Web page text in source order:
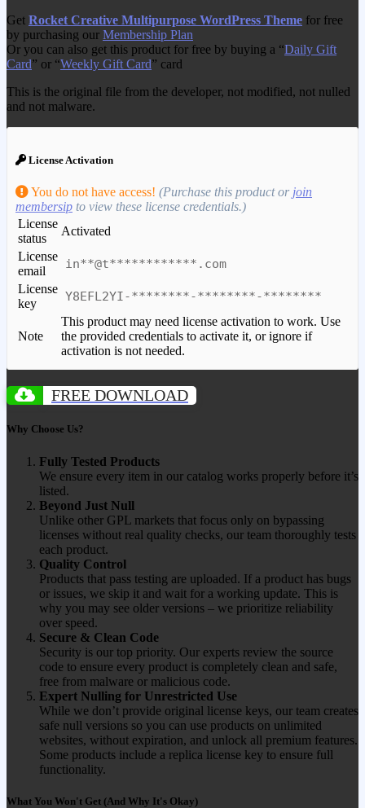
Get Rocket Creative Multipurpose WordPress Theme for free
by purchasing our Membership Plan
Or you can also get this product for free by buying a “Daily Gift
Card” or “Weekly Gift Card” card
This is the original file from the developer, not modified, not nulled
and not malware.
License Activation
You do not have access! (Purchase this product or join
membersip to view these license credentials.)
License
status
Activated
License
email
in**@t************.com
License
key
Y8EFL2YI-********-********-********
Note
This product may need license activation to work. Use
the provided credentials to activate it, or ignore if
activation is not needed.
FREE DOWNLOAD
Why Choose Us?
Fully Tested Products
We ensure every item in our catalog works properly before it’s
listed.
Beyond Just Null
Unlike other GPL markets that focus only on bypassing
licenses without real quality checks, our team thoroughly tests
each product.
Quality Control
Products that pass testing are uploaded. If a product has bugs
or issues, we skip it and wait for a working update. This is
why you may see older versions – we prioritize reliability
over speed.
Secure & Clean Code
Security is our top priority. Our experts review the source
code to ensure every product is completely clean and safe,
free from malware or malicious code.
Expert Nulling for Unrestricted Use
While we don’t provide original license keys, our team creates
safe null versions so you can use products on unlimited
websites, without expiration, and unlock all premium features.
Some products include a replica license key to ensure full
functionality.
What You Won't Get (And Why It's Okay)